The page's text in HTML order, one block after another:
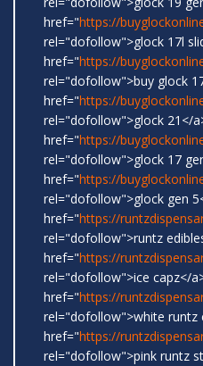
href="https://
rel="dofollow">glock 17l
href="https://
rel="dofollow">buy glock
href="https://
rel="dofollow">glock 21</
href="https://
rel="dofollow">glock 17
href="https://
rel="dofollow">glock gen
href="https://
rel="dofollow">runtz
href="https://
rel="dofollow">ice capz</
href="https://
rel="dofollow">white runtz
href="https://
rel="dofollow">pink runtz